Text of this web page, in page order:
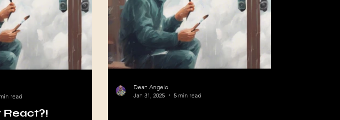
Dean Angelo
Jan 31, 2025
5 min read
React?!
read